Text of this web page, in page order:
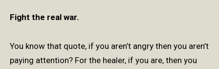
Fight the real war.
You know that quote, if you aren’t angry then you aren’t
paying attention? For the healer, if you are, then you